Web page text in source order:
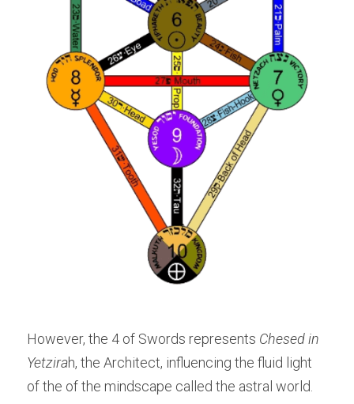
However, the 4 of Swords represents Chesed in
Yetzirah, the Architect, influencing the fluid light
of the of the mindscape called the astral world.